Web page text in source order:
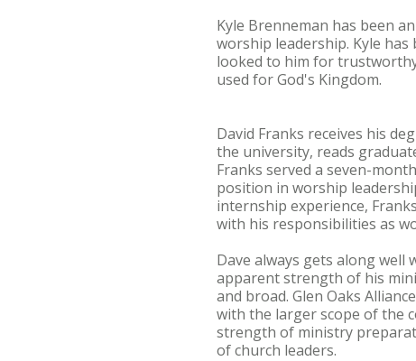
Kyle Brenneman has been
worship leadership. Kyle
looked to him for
used for God's Kingdom.
David Franks receives his
the university, reads
Franks served a seven-
position in worship
internship experience,
with his responsibilities as
Dave always gets along
apparent strength of his
and broad. Glen Oaks
with the larger scope of the
strength of ministry
of church leaders.